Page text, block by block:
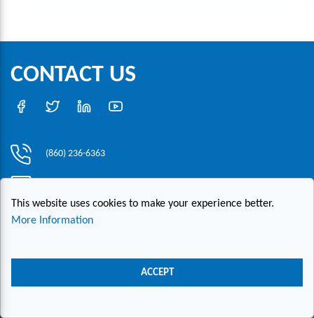
CONTACT US
(860) 236-6363
30 Inwood Road, Suite One, Rocky Hill, CT 06067
Contact Us
This website uses cookies to make your experience better.
More Information
ACCEPT